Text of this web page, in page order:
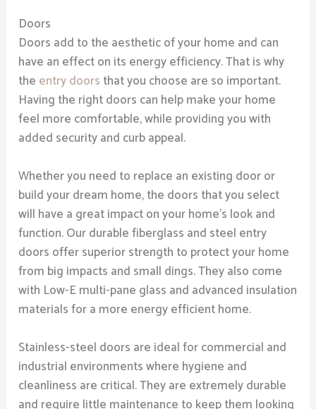
Doors
Doors add to the aesthetic of your home and can
have an effect on its energy efficiency. That is why
the entry doors that you choose are so important.
Having the right doors can help make your home
feel more comfortable, while providing you with
added security and curb appeal.
Whether you need to replace an existing door or
build your dream home, the doors that you select
will have a great impact on your home’s look and
function. Our durable fiberglass and steel entry
doors offer superior strength to protect your home
from big impacts and small dings. They also come
with Low-E multi-pane glass and advanced insulation
materials for a more energy efficient home.
Stainless-steel doors are ideal for commercial and
industrial environments where hygiene and
cleanliness are critical. They are extremely durable
and require little maintenance to keep them looking